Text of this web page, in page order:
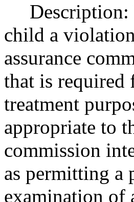
Description:
child a
assurance
that is required
treatment
appropriate to
commission
as permitting a
examination of